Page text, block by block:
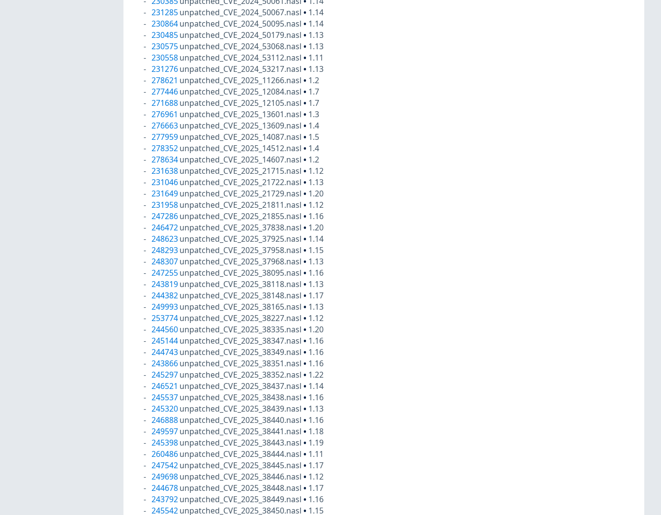
231285 unpatched_CVE_2024_50067.nasl• 1.14
230864 unpatched_CVE_2024_50095.nasl• 1.14
230485 unpatched_CVE_2024_50179.nasl• 1.13
230575 unpatched_CVE_2024_53068.nasl• 1.13
230558 unpatched_CVE_2024_53112.nasl• 1.11
231276 unpatched_CVE_2024_53217.nasl• 1.13
278621 unpatched_CVE_2025_11266.nasl• 1.2
277446 unpatched_CVE_2025_12084.nasl• 1.7
271688 unpatched_CVE_2025_12105.nasl• 1.7
276961 unpatched_CVE_2025_13601.nasl• 1.3
276663 unpatched_CVE_2025_13609.nasl• 1.4
277959 unpatched_CVE_2025_14087.nasl• 1.5
278352 unpatched_CVE_2025_14512.nasl• 1.4
278634 unpatched_CVE_2025_14607.nasl• 1.2
231638 unpatched_CVE_2025_21715.nasl• 1.12
231046 unpatched_CVE_2025_21722.nasl• 1.13
231649 unpatched_CVE_2025_21729.nasl• 1.20
231958 unpatched_CVE_2025_21811.nasl• 1.12
247286 unpatched_CVE_2025_21855.nasl• 1.16
246472 unpatched_CVE_2025_37838.nasl• 1.20
248623 unpatched_CVE_2025_37925.nasl• 1.14
248293 unpatched_CVE_2025_37958.nasl• 1.15
248307 unpatched_CVE_2025_37968.nasl• 1.13
247255 unpatched_CVE_2025_38095.nasl• 1.16
243819 unpatched_CVE_2025_38118.nasl• 1.13
244382 unpatched_CVE_2025_38148.nasl• 1.17
249993 unpatched_CVE_2025_38165.nasl• 1.13
253774 unpatched_CVE_2025_38227.nasl• 1.12
244560 unpatched_CVE_2025_38335.nasl• 1.20
245144 unpatched_CVE_2025_38347.nasl• 1.16
244743 unpatched_CVE_2025_38349.nasl• 1.16
243866 unpatched_CVE_2025_38351.nasl• 1.16
245297 unpatched_CVE_2025_38352.nasl• 1.22
246521 unpatched_CVE_2025_38437.nasl• 1.14
245537 unpatched_CVE_2025_38438.nasl• 1.16
245320 unpatched_CVE_2025_38439.nasl• 1.13
246888 unpatched_CVE_2025_38440.nasl• 1.16
249597 unpatched_CVE_2025_38441.nasl• 1.18
245398 unpatched_CVE_2025_38443.nasl• 1.19
260486 unpatched_CVE_2025_38444.nasl• 1.11
247542 unpatched_CVE_2025_38445.nasl• 1.17
249698 unpatched_CVE_2025_38446.nasl• 1.12
244678 unpatched_CVE_2025_38448.nasl• 1.17
243792 unpatched_CVE_2025_38449.nasl• 1.16
245542 unpatched_CVE_2025_38450.nasl• 1.15